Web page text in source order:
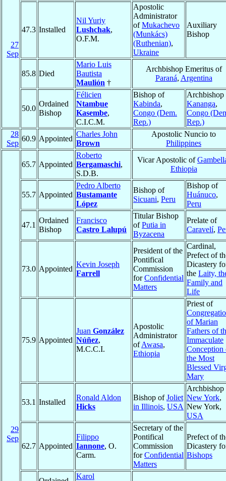
27
Sep
47.3 Installed
Nil Yuriy
Lushchak,
O.F.M.
Apostolic
Administrator
ofMukachevo
(Munkács)
(Ruthenian),
Ukraine
Auxiliary
Bishop
85.8 Died
Mario Luis
Bautista
Maulión †
Archbishop Emeritus of
Paraná, Argentina
50.0
Ordained
Bishop
Félicien
Ntambue
Kasembe,
C.I.C.M.
Bishop of
Kabinda,
Congo (Dem.
Rep.)
Archbishop
Kananga,
Congo
Rep.)
28
Sep
60.9 Appointed
Charles John
Brown
Apostolic Nuncio to
Philippines
29
Sep
65.7 Appointed
Roberto
Bergamaschi,
S.D.B.
Vicar Apostolic of
Ethiopia
55.7 Appointed
Pedro Alberto
Bustamante
López
Bishop of
Sicuani, Peru
Bishop of
Huánuco,
Peru
47.1
Ordained
Bishop
Francisco
Castro Lalupú
Titular Bishop
ofPutia in
Byzacena
Prelate of
Caravelí,
73.0 Appointed
Kevin Joseph
Farrell
President of the
Pontifical
Commission
forConfidential
Matters
Cardinal,
Prefect of
Dicastery
the Laity,
Family and
Life
75.9 Appointed
Juan González
Núñez,
M.C.C.I.
Apostolic
Administrator
ofAwasa,
Ethiopia
Priest of
of Marian
Fathers of
Immaculate
Conception
the Most
Blessed
Mary
53.1 Installed
Ronald Aldon
Hicks
Bishop ofJoliet
in Illinois, USA
Archbishop
New York,
New York,
USA
62.7 Appointed
Filippo
Iannone, O.
Carm.
Secretary of the
Pontifical
Commission
forConfidential
Matters
Prefect of
Dicastery
Bishops
Karol